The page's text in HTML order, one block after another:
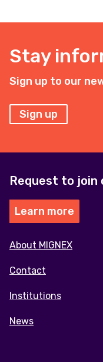
Stay
Sign up to our
Sign up
Request to join
Learn more
Footer
menu
About MIGNEX
Contact
Institutions
News